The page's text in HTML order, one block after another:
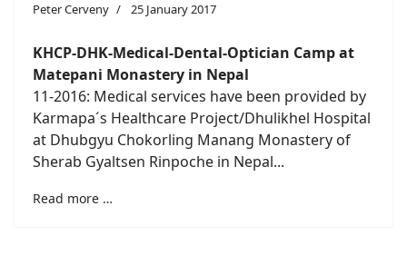
Peter Cerveny 25 January 2017
KHCP-DHK-Medical-Dental-Optician Camp at
Matepani Monastery in Nepal
11-2016: Medical services have been provided by
Karmapa´s Healthcare Project/Dhulikhel Hospital
at Dhubgyu Chokorling Manang Monastery of
Sherab Gyaltsen Rinpoche in Nepal...
Read more …